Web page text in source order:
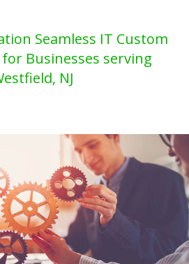
Seamless IT Custom
Businesses serving
NJ